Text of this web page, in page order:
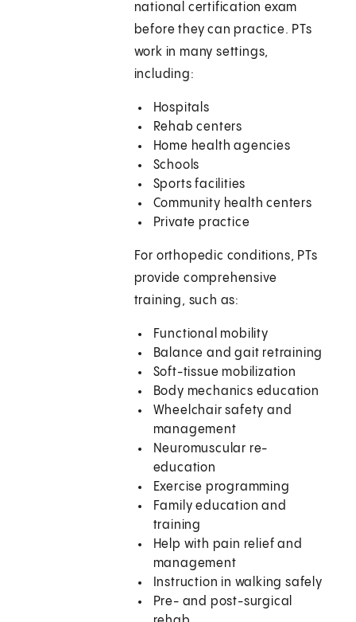
national certification exam
before they can practice. PTs
work in many settings,
including:
Hospitals
Rehab centers
Home health agencies
Schools
Sports facilities
Community health centers
Private practice
For orthopedic conditions, PTs
provide comprehensive
training, such as:
Functional mobility
Balance and gait retraining
Soft-tissue mobilization
Body mechanics education
Wheelchair safety and
management
Neuromuscular re-
education
Exercise programming
Family education and
training
Help with pain relief and
management
Instruction in walking safely
Pre- and post-surgical